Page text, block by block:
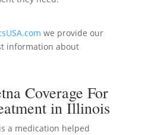
we provide our
information about
Coverage For
in Illinois
a medication helped